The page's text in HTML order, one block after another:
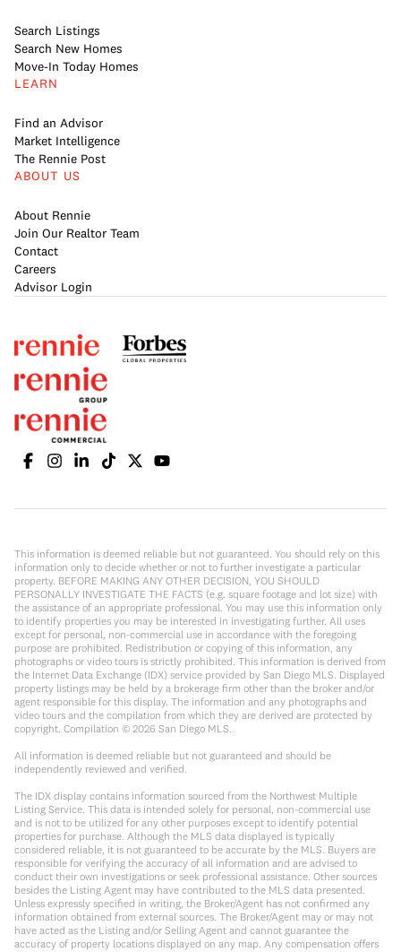
Search Listings
Search New Homes
Move-In Today Homes
LEARN
Find an Advisor
Market Intelligence
The Rennie Post
ABOUT US
About Rennie
Join Our Realtor Team
Contact
Careers
Advisor Login
This information is deemed reliable but not guaranteed. You should rely on this
information only to decide whether or not to further investigate a particular
property. BEFORE MAKING ANY OTHER DECISION, YOU SHOULD
PERSONALLY INVESTIGATE THE FACTS (e.g. square footage and lot size) with
the assistance of an appropriate professional. You may use this information only
to identify properties you may be interested in investigating further. All uses
except for personal, non-commercial use in accordance with the foregoing
purpose are prohibited. Redistribution or copying of this information, any
photographs or video tours is strictly prohibited. This information is derived from
the Internet Data Exchange (IDX) service provided by San Diego MLS. Displayed
property listings may be held by a brokerage firm other than the broker and/or
agent responsible for this display. The information and any photographs and
video tours and the compilation from which they are derived are protected by
copyright. Compilation © 2026 San Diego MLS.
All information is deemed reliable but not guaranteed and should be
independently reviewed and verified.
The IDX display contains information sourced from the Northwest Multiple
Listing Service. This data is intended solely for personal, non-commercial use
and is not to be utilized for any other purposes except to identify potential
properties for purchase. Although the MLS data displayed is typically
considered reliable, it is not guaranteed to be accurate by the MLS. Buyers are
responsible for verifying the accuracy of all information and are advised to
conduct their own investigations or seek professional assistance. Other sources
besides the Listing Agent may have contributed to the MLS data presented.
Unless expressly specified in writing, the Broker/Agent has not confirmed any
information obtained from external sources. The Broker/Agent may or may not
have acted as the Listing and/or Selling Agent and cannot guarantee the
accuracy of property locations displayed on any map. Any compensation offers